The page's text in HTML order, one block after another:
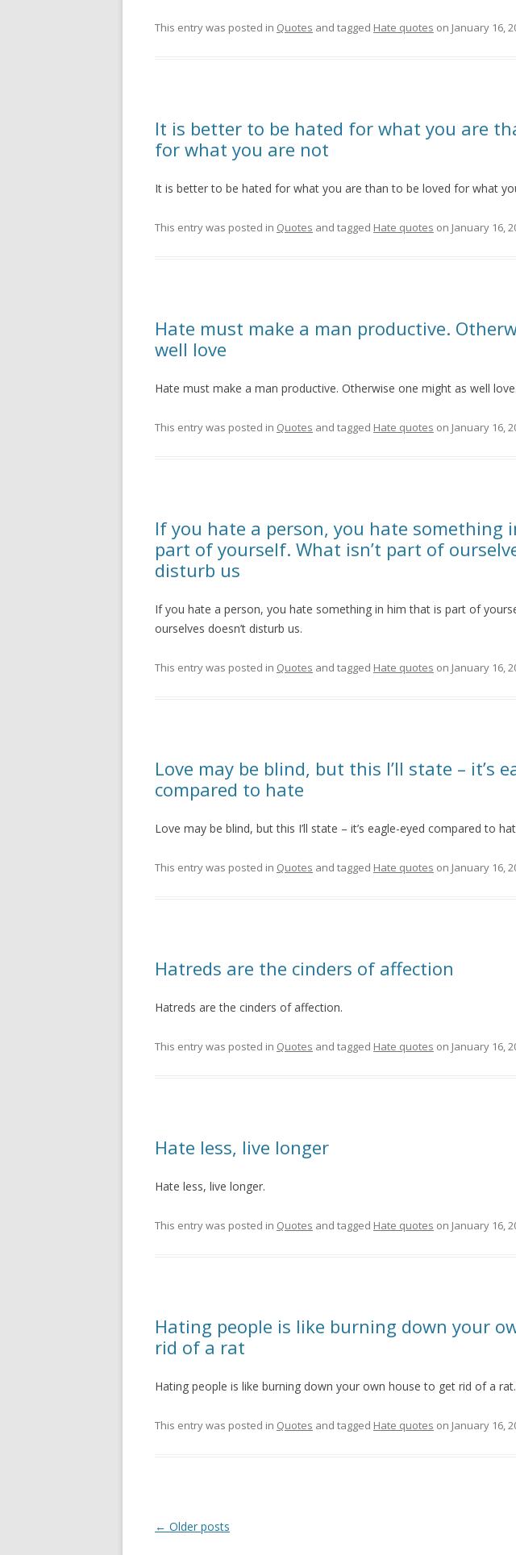
This entry was posted in Quotes and tagged Hate quotes on January 16,
It is better to be hated for what you are
for what you are not
It is better to be hated for what you are than to be loved for what
This entry was posted in Quotes and tagged Hate quotes on January 16,
Hate must make a man productive.
well love
Hate must make a man productive. Otherwise one might as well love.
This entry was posted in Quotes and tagged Hate quotes on January 16,
If you hate a person, you hate something
part of yourself. What isn’t part of
disturb us
If you hate a person, you hate something in him that is part of
ourselves doesn’t disturb us.
This entry was posted in Quotes and tagged Hate quotes on January 16,
Love may be blind, but this I’ll state – it’s
compared to hate
Love may be blind, but this I’ll state – it’s eagle-eyed compared to
This entry was posted in Quotes and tagged Hate quotes on January 16,
Hatreds are the cinders of affection
Hatreds are the cinders of affection.
This entry was posted in Quotes and tagged Hate quotes on January 16,
Hate less, live longer
Hate less, live longer.
This entry was posted in Quotes and tagged Hate quotes on January 16,
Hating people is like burning down your
rid of a rat
Hating people is like burning down your own house to get rid of a rat.
This entry was posted in Quotes and tagged Hate quotes on January 16,
Post
← Older posts